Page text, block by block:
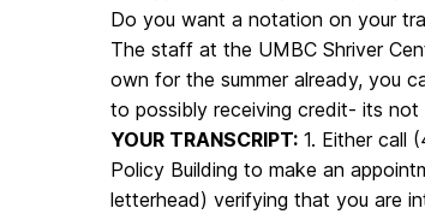
Do you want a notation on your
The staff at the UMBC Shriver
own for the summer already, you
to possibly receiving credit- its
YOUR TRANSCRIPT: 1. Either call
Policy Building to make an
letterhead) verifying that you are